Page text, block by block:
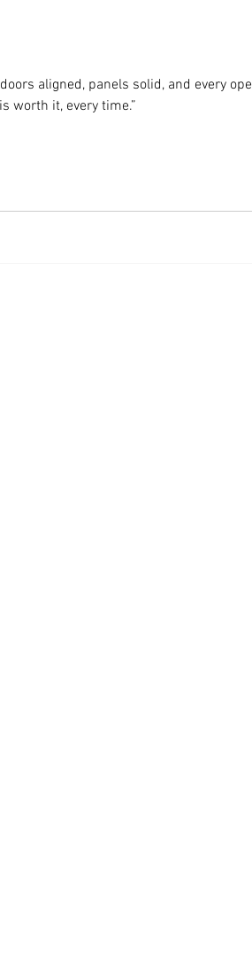
aligned, panels solid, and every
worth it, every time.”